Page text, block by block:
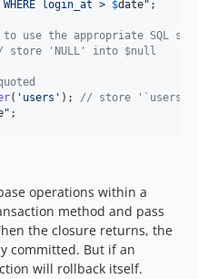
WHERE login_at > $date" ;
to use the appropriate SQL
store 'NULL' into $null
( ' users ' ); // store '`users`'
" ;
operations within a
method and pass
the closure returns, the
committed. But if an
will rollback itself.